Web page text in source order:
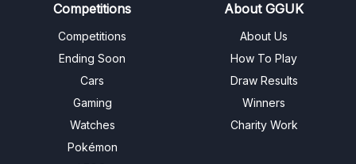
Competitions
Competitions
Ending Soon
Cars
Gaming
Watches
Pokémon
About GGUK
About Us
How To Play
Draw Results
Winners
Charity Work